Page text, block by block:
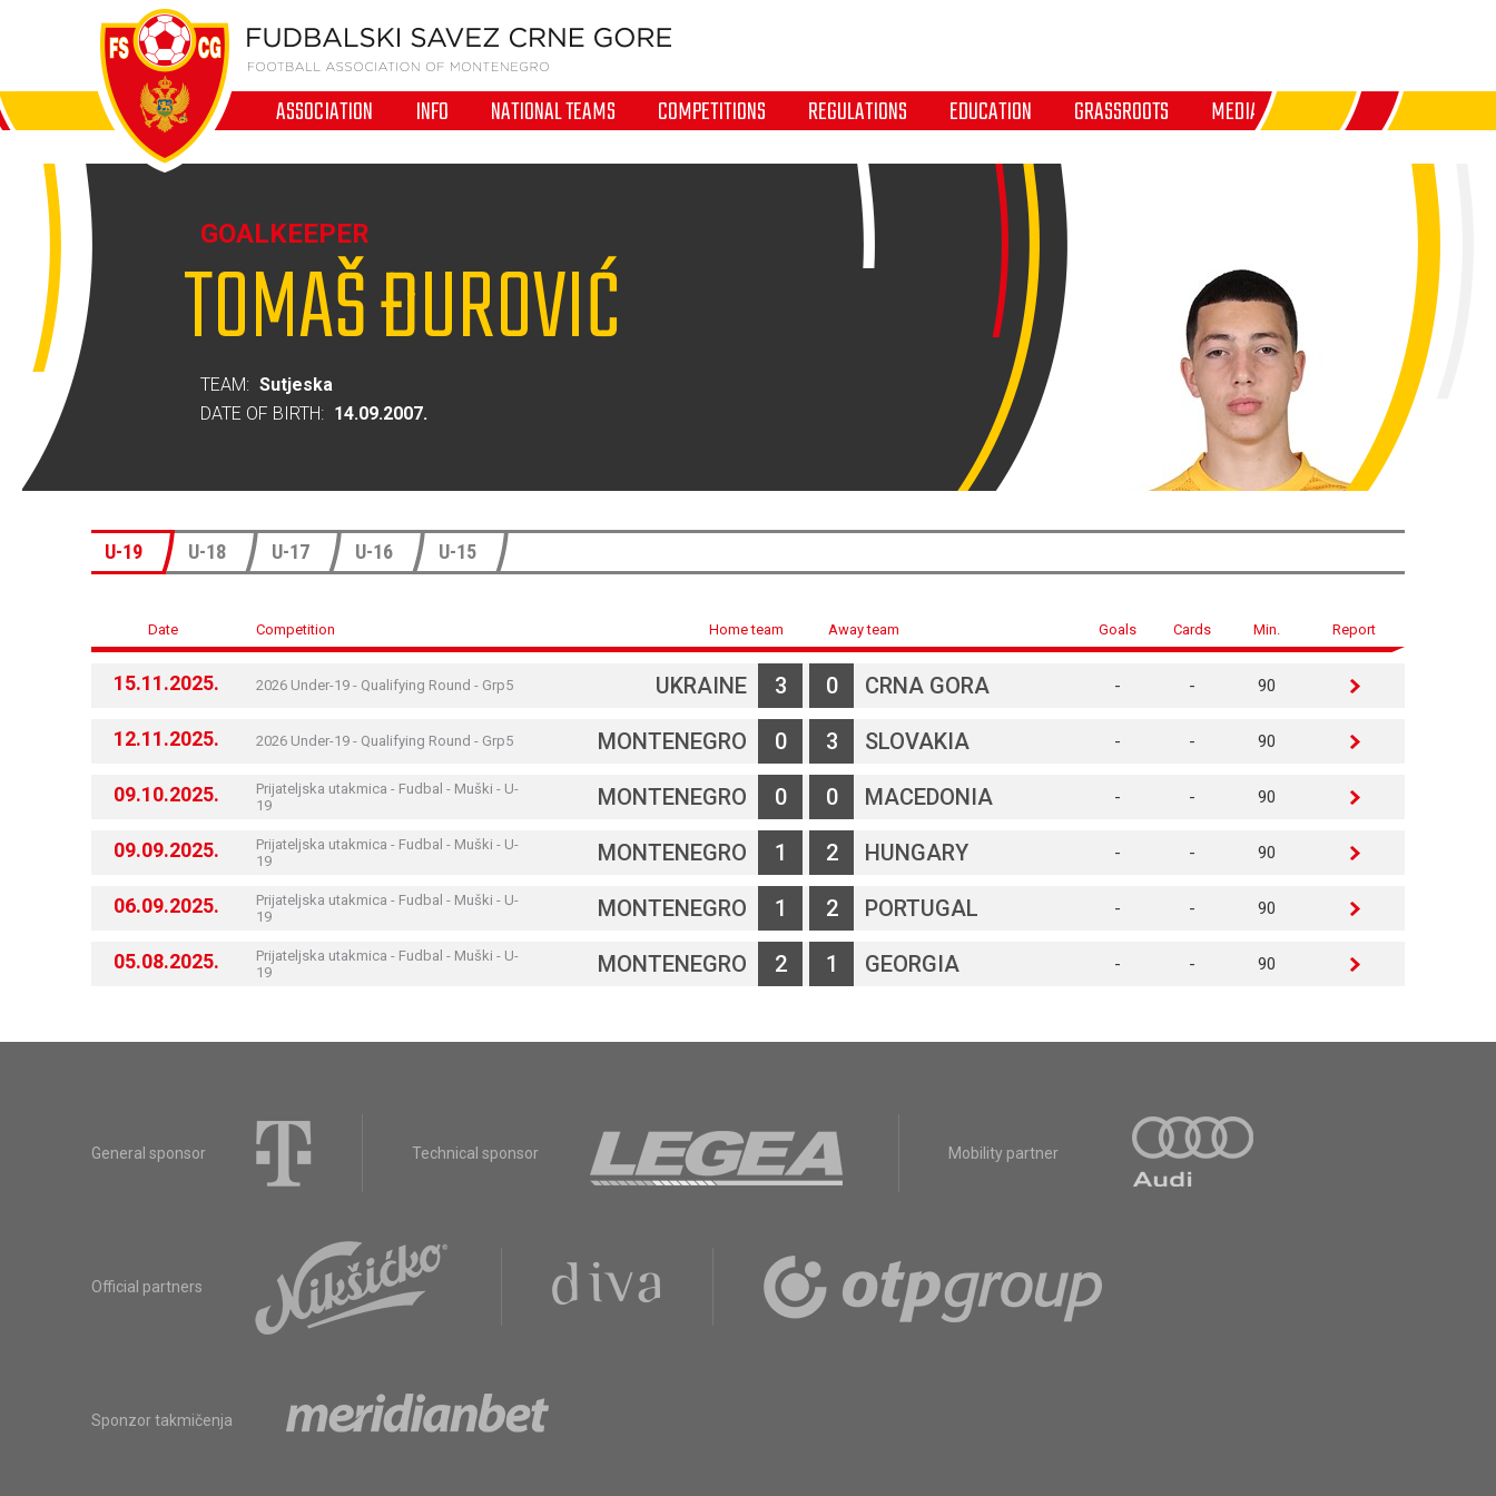
ASSOCIATION INFO NATIONAL TEAMS COMPETITIONS REGULATIONS EDUCATION GRASSROOTS MEDIA
GOALKEEPER
TOMAŠ ĐUROVIĆ
TEAM: Sutjeska
DATE OF BIRTH: 14.09.2007.
U-19 U-18 U-17 U-16 U-15
Date Competition Home team Away team Goals Cards Min. Report
15.11.2025. 2026 Under-19 - Qualifying Round - Grp5 UKRAINE 3 0 CRNA GORA - - 90
12.11.2025. 2026 Under-19 - Qualifying Round - Grp5 MONTENEGRO 0 3 SLOVAKIA - - 90
09.10.2025.
Prijateljska utakmica - Fudbal - Muški - U-
19
MONTENEGRO 0 0 MACEDONIA - - 90
09.09.2025.
Prijateljska utakmica - Fudbal - Muški - U-
19
MONTENEGRO 1 2 HUNGARY - - 90
06.09.2025.
Prijateljska utakmica - Fudbal - Muški - U-
19
MONTENEGRO 1 2 PORTUGAL - - 90
05.08.2025.
Prijateljska utakmica - Fudbal - Muški - U-
19
MONTENEGRO 2 1 GEORGIA - - 90
General sponsor Technical sponsor Mobility partner
Official partners
Sponzor takmičenja